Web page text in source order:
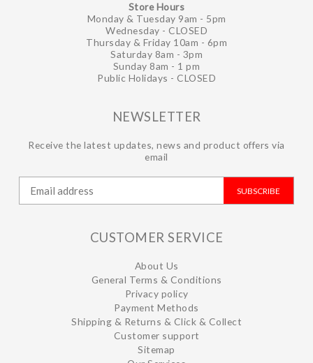
Store Hours
Monday & Tuesday 9am - 5pm
Wednesday - CLOSED
Thursday & Friday 10am - 6pm
Saturday 8am - 3pm
Sunday 8am - 1 pm
Public Holidays - CLOSED
NEWSLETTER
Receive the latest updates, news and product offers via
email
SUBSCRIBE
CUSTOMER SERVICE
About Us
General Terms & Conditions
Privacy policy
Payment Methods
Shipping & Returns & Click & Collect
Customer support
Sitemap